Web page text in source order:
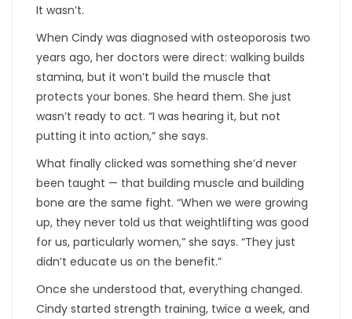
It wasn’t.
When Cindy was diagnosed with osteoporosis two
years ago, her doctors were direct: walking builds
stamina, but it won’t build the muscle that
protects your bones. She heard them. She just
wasn’t ready to act. “I was hearing it, but not
putting it into action,” she says.
What finally clicked was something she’d never
been taught — that building muscle and building
bone are the same fight. “When we were growing
up, they never told us that weightlifting was good
for us, particularly women,” she says. “They just
didn’t educate us on the benefit.”
Once she understood that, everything changed.
Cindy started strength training, twice a week, and